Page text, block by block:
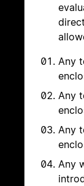
Any
Any
Any
Any